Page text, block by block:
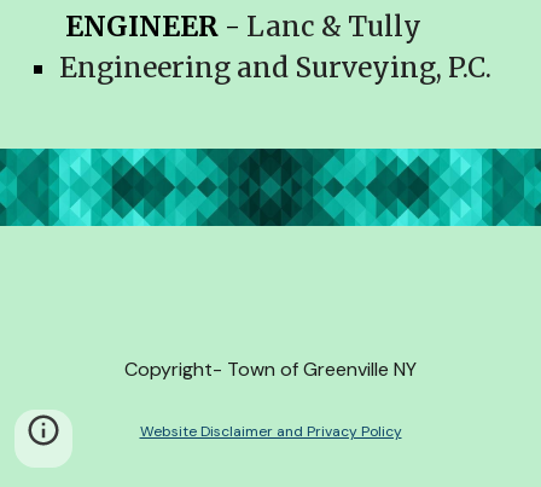
ENGINEER - Lanc & Tully
Engineering and Surveying, P.C.
Copyright- Town of Greenville NY
Website Disclaimer and Privacy Policy